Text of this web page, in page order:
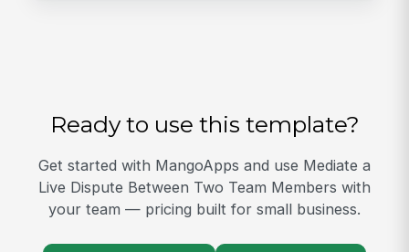
Ready to use this template?
Get started with MangoApps and use Mediate a
Live Dispute Between Two Team Members with
your team — pricing built for small business.